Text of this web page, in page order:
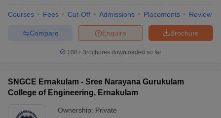
Courses Fees Cut-Off Admissions Placements Review
Brochure
Enquire
Compare
100+ Brochures downloaded so far
SNGCE Ernakulam - Sree Narayana Gurukulam
College of Engineering, Ernakulam
Ownership: Private